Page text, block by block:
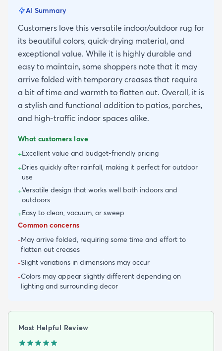
AI Summary
Customers love this versatile indoor/outdoor rug for
its beautiful colors, quick-drying material, and
exceptional value. While it is highly durable and
easy to maintain, some shoppers note that it may
arrive folded with temporary creases that require
a bit of time and warmth to flatten out. Overall, it is
a stylish and functional addition to patios, porches,
and high-traffic indoor spaces alike.
What customers love
+Excellent value and budget-friendly pricing
+Dries quickly after rainfall, making it perfect for outdoor
use
+Versatile design that works well both indoors and
outdoors
+Easy to clean, vacuum, or sweep
Common concerns
-May arrive folded, requiring some time and effort to
flatten out creases
-Slight variations in dimensions may occur
-Colors may appear slightly different depending on
lighting and surrounding decor
Most Helpful Review